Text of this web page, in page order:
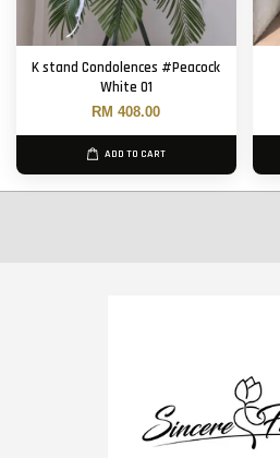
K stand Condolences #Peacock
White 01
RM 408.00
ADD TO CART